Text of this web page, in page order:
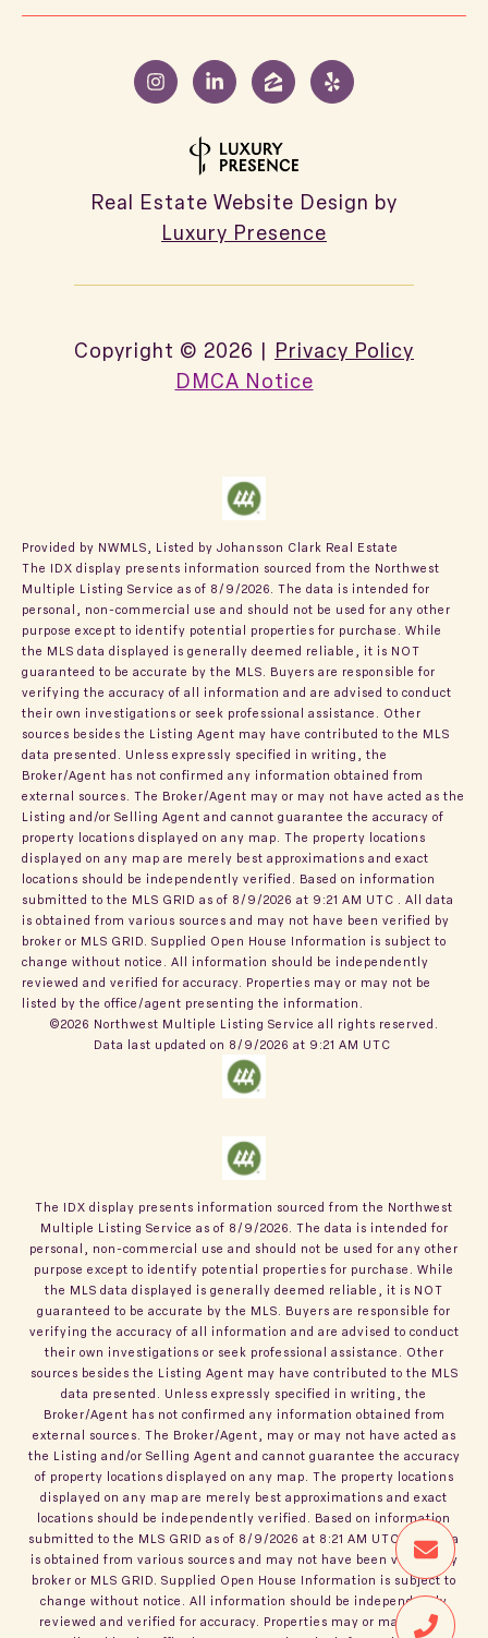
Real Estate Website Design by
Luxury Presence
Copyright © 2026 | Privacy Policy
DMCA Notice
Provided by NWMLS, Listed by Johansson Clark Real Estate
The IDX display presents information sourced from the Northwest
Multiple Listing Service as of 8/9/2026. The data is intended for
personal, non-commercial use and should not be used for any other
purpose except to identify potential properties for purchase. While
the MLS data displayed is generally deemed reliable, it is NOT
guaranteed to be accurate by the MLS. Buyers are responsible for
verifying the accuracy of all information and are advised to conduct
their own investigations or seek professional assistance. Other
sources besides the Listing Agent may have contributed to the MLS
data presented. Unless expressly specified in writing, the
Broker/Agent has not confirmed any information obtained from
external sources. The Broker/Agent may or may not have acted as the
Listing and/or Selling Agent and cannot guarantee the accuracy of
property locations displayed on any map. The property locations
displayed on any map are merely best approximations and exact
locations should be independently verified. Based on information
submitted to the MLS GRID as of 8/9/2026 at 9:21 AM UTC . All data
is obtained from various sources and may not have been verified by
broker or MLS GRID. Supplied Open House Information is subject to
change without notice. All information should be independently
reviewed and verified for accuracy. Properties may or may not be
listed by the office/agent presenting the information.
©2026 Northwest Multiple Listing Service all rights reserved.
Data last updated on 8/9/2026 at 9:21 AM UTC
The IDX display presents information sourced from the Northwest
Multiple Listing Service as of 8/9/2026 . The data is intended for
personal, non-commercial use and should not be used for any other
purpose except to identify potential properties for purchase. While
the MLS data displayed is generally deemed reliable, it is NOT
guaranteed to be accurate by the MLS. Buyers are responsible for
verifying the accuracy of all information and are advised to conduct
their own investigations or seek professional assistance. Other
sources besides the Listing Agent may have contributed to the MLS
data presented. Unless expressly specified in writing, the
Broker/Agent has not confirmed any information obtained from
external sources. The Broker/Agent, may or may not have acted as
the Listing and/or Selling Agent and cannot guarantee the accuracy
of property locations displayed on any map. The property locations
displayed on any map are merely best approximations and exact
locations should be independently verified. Based on information
submitted to the MLS GRID as of 8/9/2026 at 8:21 AM UTC. All data
is obtained from various sources and may not have been verified by
broker or MLS GRID. Supplied Open House Information is subject to
change without notice. All information should be independently
reviewed and verified for accuracy. Properties may or may not be